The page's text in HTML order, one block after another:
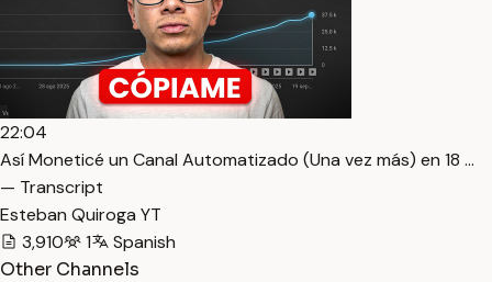
22:04
Así Moneticé un Canal Automatizado (Una vez más) en 18 …
— Transcript
Esteban Quiroga YT
3,910
1
Spanish
Other Channels